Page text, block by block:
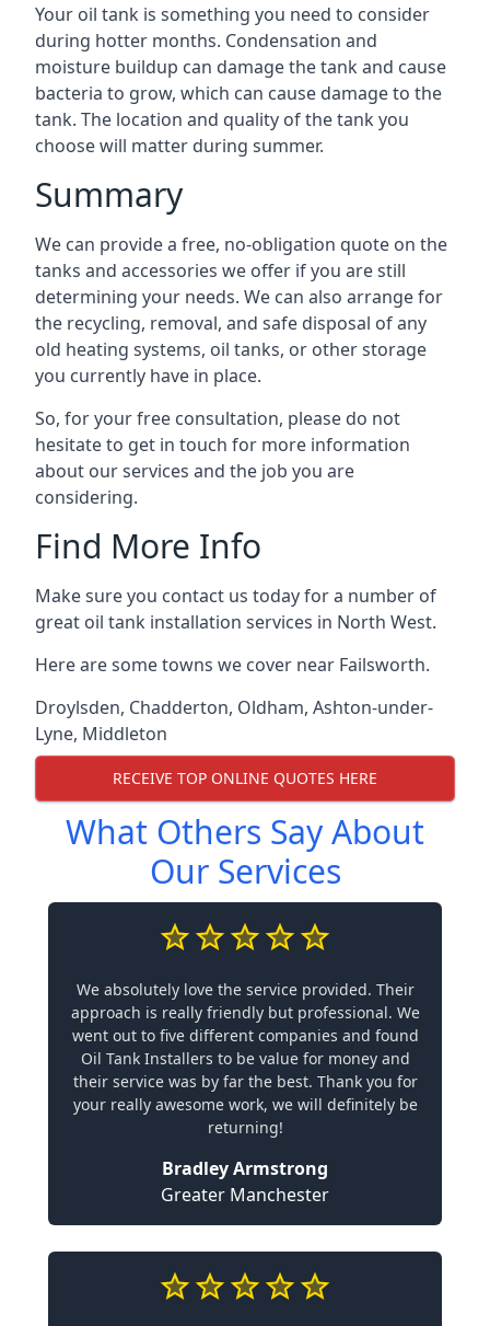
Your oil tank is something you need to consider
during hotter months. Condensation and
moisture buildup can damage the tank and cause
bacteria to grow, which can cause damage to the
tank. The location and quality of the tank you
choose will matter during summer.
Summary
We can provide a free, no-obligation quote on the
tanks and accessories we offer if you are still
determining your needs. We can also arrange for
the recycling, removal, and safe disposal of any
old heating systems, oil tanks, or other storage
you currently have in place.
So, for your free consultation, please do not
hesitate to get in touch for more information
about our services and the job you are
considering.
Find More Info
Make sure you contact us today for a number of
great oil tank installation services in North West.
Here are some towns we cover near Failsworth.
Droylsden, Chadderton, Oldham, Ashton-under-
Lyne, Middleton
RECEIVE TOP ONLINE QUOTES HERE
What Others Say About
Our Services
We absolutely love the service provided. Their
approach is really friendly but professional. We
went out to five different companies and found
Oil Tank Installers to be value for money and
their service was by far the best. Thank you for
your really awesome work, we will definitely be
returning!
Bradley Armstrong
Greater Manchester